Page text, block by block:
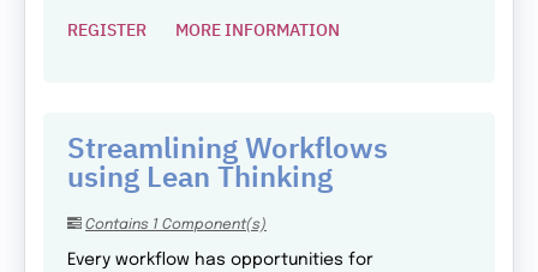
REGISTER MORE INFORMATION
Streamlining Workflows
using Lean Thinking
Contains 1 Component(s)
Every workflow has opportunities for